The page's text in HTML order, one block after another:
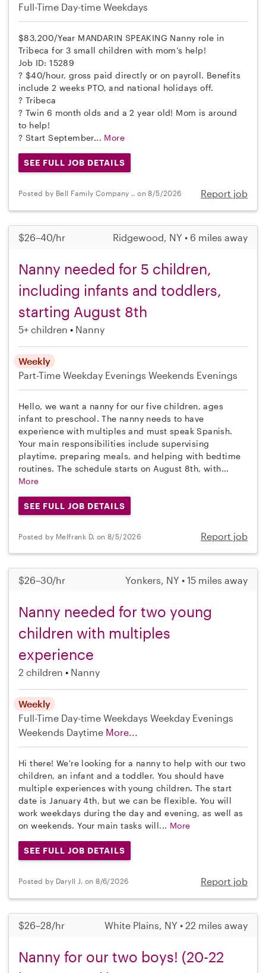
Full-Time Day-time Weekdays
$83,200/Year MANDARIN SPEAKING Nanny role in
Tribeca for 3 small children with mom’s help!
Job ID: 15289
? $40/hour, gross paid directly or on payroll. Benefits
include 2 weeks PTO, and national holidays off.
? Tribeca
? Twin 6 month olds and a 2 year old! Mom is around
to help!
? Start September... More
SEE FULL JOB DETAILS
Posted by Bell Family Company .. on 8/5/2026 Report job
$26–40/hr Ridgewood, NY • 6 miles away
Nanny needed for 5 children,
including infants and toddlers,
starting August 8th
5+ children Nanny
Weekly
Part-Time Weekday Evenings Weekends Evenings
Hello, we want a nanny for our five children, ages
infant to preschool. The nanny needs to have
experience with multiples and must speak Spanish.
Your main responsibilities include supervising
playtime, preparing meals, and helping with bedtime
routines. The schedule starts on August 8th, with...
More
SEE FULL JOB DETAILS
Posted by Melfrank D. on 8/5/2026 Report job
$26–30/hr Yonkers, NY • 15 miles away
Nanny needed for two young
children with multiples
experience
2 children Nanny
Weekly
Full-Time Day-time Weekdays Weekday Evenings
Weekends Daytime More...
Hi there! We're looking for a nanny to help with our two
children, an infant and a toddler. You should have
multiple experiences with young children. The start
date is January 4th, but we can be flexible. You will
work weekdays during the day and evening, as well as
on weekends. Your main tasks will... More
SEE FULL JOB DETAILS
Posted by Daryll J. on 8/6/2026 Report job
$26–28/hr White Plains, NY • 22 miles away
Nanny for our two boys! (20-22